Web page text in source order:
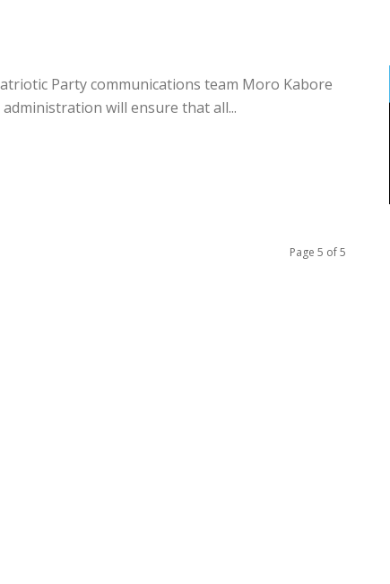
Party communications team Moro Kabore
will ensure that all...
Page 5 of 5